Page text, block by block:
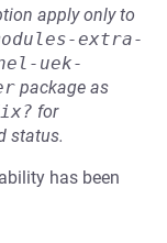
apply only to
extra-
uek-
package as
for
status.
has been